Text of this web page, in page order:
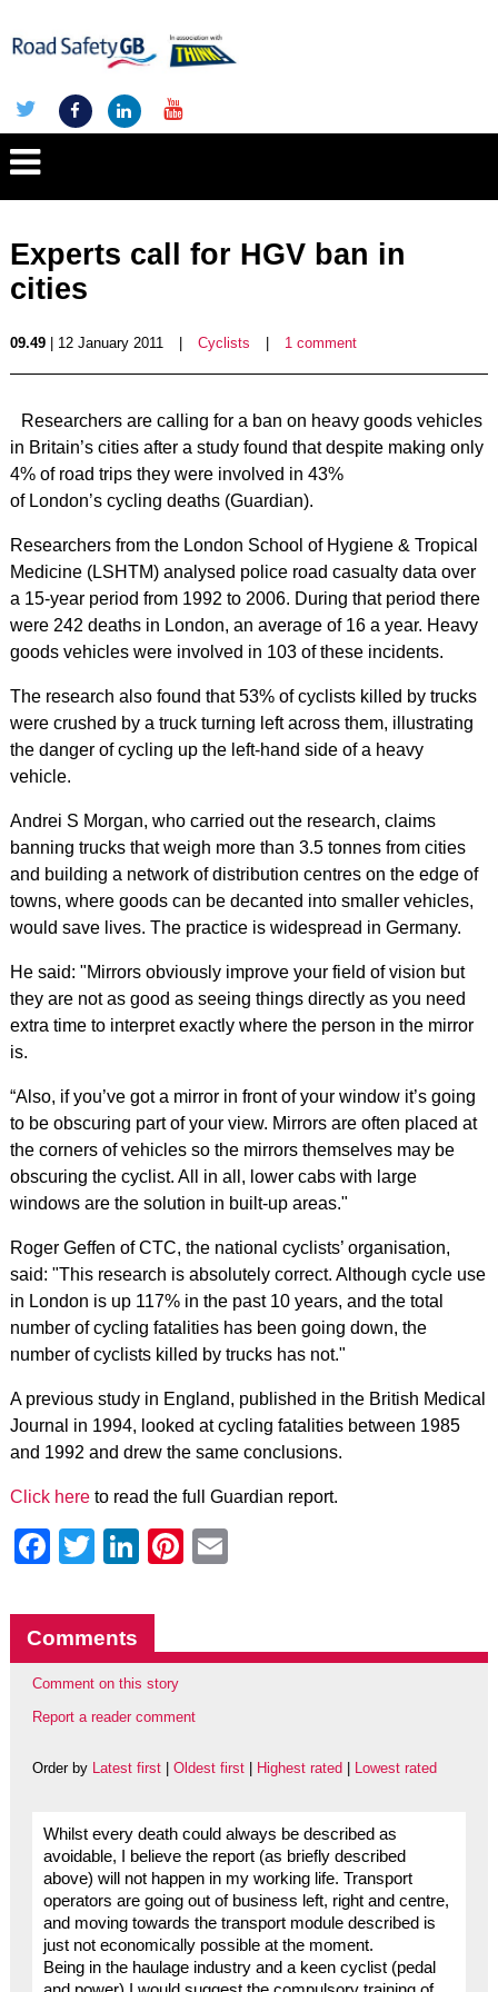
Experts call for HGV ban in
cities
09.49| 12 January 2011 Cyclists 1 comment
Researchers are calling for a ban on heavy goods vehicles
in Britain’s cities after a study found that despite making only
4% of road trips they were involved in 43%
of London’s cycling deaths (Guardian).
Researchers from the London School of Hygiene & Tropical
Medicine (LSHTM) analysed police road casualty data over
a 15-year period from 1992 to 2006. During that period there
were 242 deaths in London, an average of 16 a year. Heavy
goods vehicles were involved in 103 of these incidents.
The research also found that 53% of cyclists killed by trucks
were crushed by a truck turning left across them, illustrating
the danger of cycling up the left-hand side of a heavy
vehicle.
Andrei S Morgan, who carried out the research, claims
banning trucks that weigh more than 3.5 tonnes from cities
and building a network of distribution centres on the edge of
towns, where goods can be decanted into smaller vehicles,
would save lives. The practice is widespread in Germany.
He said: "Mirrors obviously improve your field of vision but
they are not as good as seeing things directly as you need
extra time to interpret exactly where the person in the mirror
is.
“Also, if you’ve got a mirror in front of your window it’s going
to be obscuring part of your view. Mirrors are often placed at
the corners of vehicles so the mirrors themselves may be
obscuring the cyclist. All in all, lower cabs with large
windows are the solution in built-up areas."
Roger Geffen of CTC, the national cyclists’ organisation,
said: "This research is absolutely correct. Although cycle use
in London is up 117% in the past 10 years, and the total
number of cycling fatalities has been going down, the
number of cyclists killed by trucks has not."
A previous study in England, published in the British Medical
Journal in 1994, looked at cycling fatalities between 1985
and 1992 and drew the same conclusions.
Click hereto read the full Guardian report.
Facebook
Twitter
LinkedIn
Pinterest
Comments
Comment on this story
Report a reader comment
Order by Latest first| Oldest first| Highest rated Lowest rated
Whilst every death could always be described as
avoidable, I believe the report (as briefly described
above) will not happen in my working life. Transport
operators are going out of business left, right and centre,
and moving towards the transport module described is
just not economically possible at the moment.
Being in the haulage industry and a keen cyclist (pedal